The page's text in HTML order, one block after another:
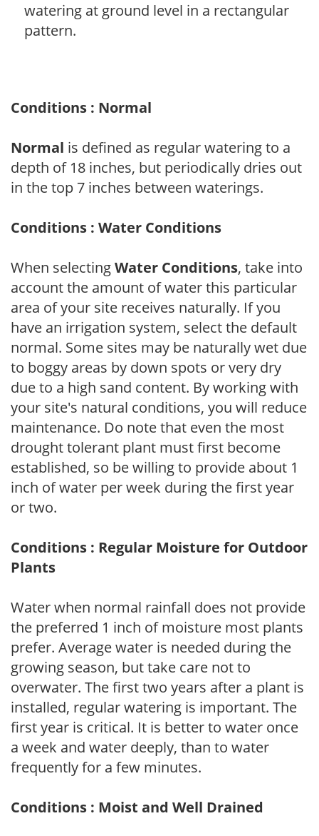
watering at ground level in a rectangular
pattern.
Conditions : Normal
Normal is defined as regular watering to a
depth of 18 inches, but periodically dries out
in the top 7 inches between waterings.
Conditions : Water Conditions
When selectingWater Conditions, take into
account the amount of water this particular
area of your site receives naturally. If you
have an irrigation system, select the default
normal. Some sites may be naturally wet due
to boggy areas by down spots or very dry
due to a high sand content. By working with
your site's natural conditions, you will reduce
maintenance. Do note that even the most
drought tolerant plant must first become
established, so be willing to provide about 1
inch of water per week during the first year
or two.
Conditions : Regular Moisture for Outdoor
Plants
Water when normal rainfall does not provide
the preferred 1 inch of moisture most plants
prefer. Average water is needed during the
growing season, but take care not to
overwater. The first two years after a plant is
installed, regular watering is important. The
first year is critical. It is better to water once
a week and water deeply, than to water
frequently for a few minutes.
Conditions : Moist and Well Drained